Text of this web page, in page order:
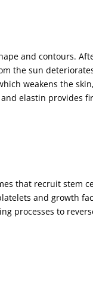
and contours.
the sun
weakens the
elastin provides
that recruit stem
and growth
processes to